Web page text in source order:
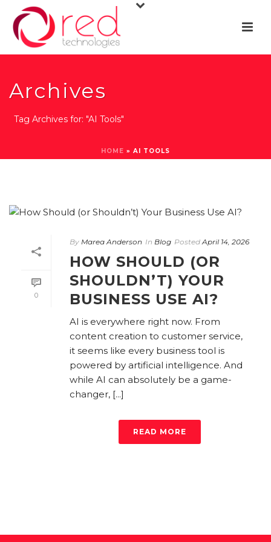
Archives
Tag Archives for: "AI Tools"
HOME » AI TOOLS
0
By Marea Anderson In Blog Posted April 14, 2026
HOW SHOULD (OR
SHOULDN’T) YOUR
BUSINESS USE AI?
AI is everywhere right now. From
content creation to customer service,
it seems like every business tool is
powered by artificial intelligence. And
while AI can absolutely be a game-
changer, [...]
READ MORE